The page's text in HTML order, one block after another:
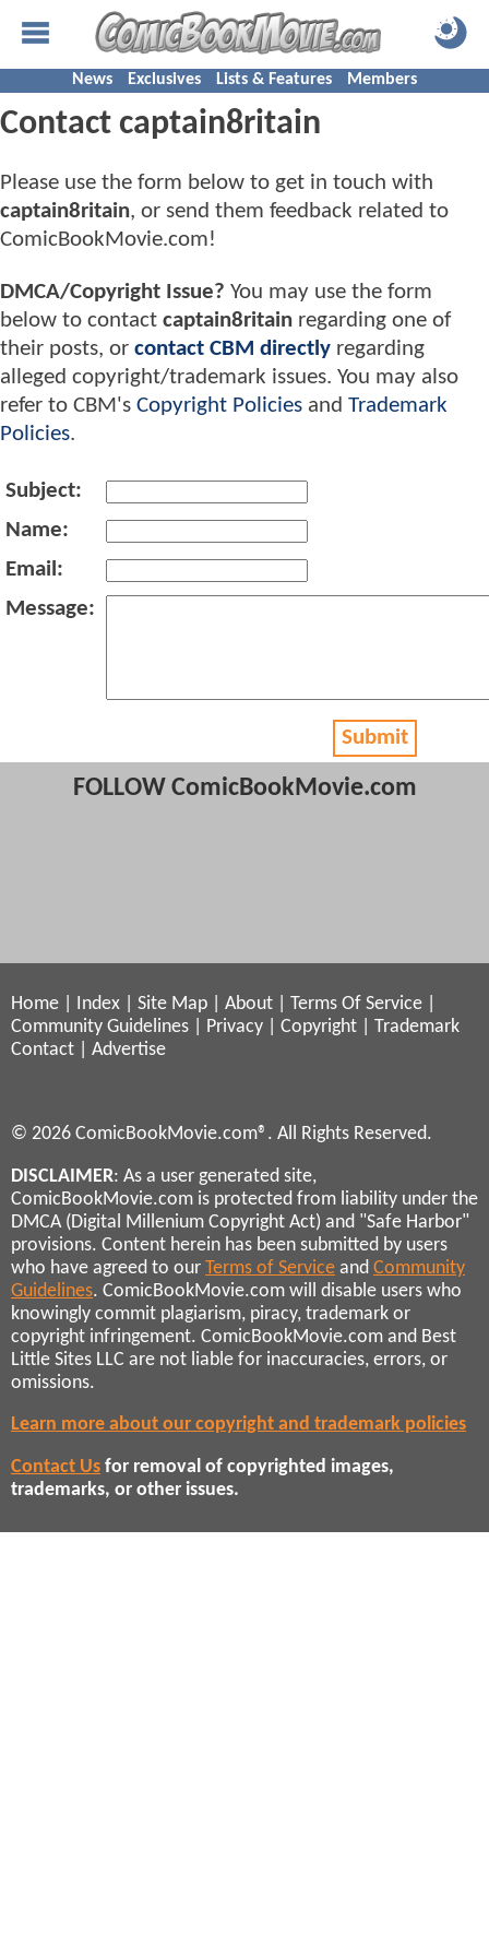
News Exclusives Lists & Features Members
Contact captain8ritain
Please use the form below to get in touch with
captain8ritain, or send them feedback related to
ComicBookMovie.com!
DMCA/Copyright Issue? You may use the form
below to contact captain8ritain regarding one of
their posts, or contact CBM directly regarding
alleged copyright/trademark issues. You may also
refer to CBM's Copyright Policies and Trademark
Policies.
Subject:
Name:
Email:
Message:
Submit
FOLLOW ComicBookMovie.com
Home Index Site Map About Terms Of Service
Community Guidelines
Privacy Copyright
Trademark
Contact
Advertise
© 2026 ComicBookMovie.com®. All Rights Reserved.
DISCLAIMER: As a user generated site,
ComicBookMovie.com is protected from liability under the
DMCA (Digital Millenium Copyright Act) and "Safe Harbor"
provisions. Content herein has been submitted by users
who have agreed to our Terms of Service and Community
Guidelines. ComicBookMovie.com will disable users who
knowingly commit plagiarism, piracy, trademark or
copyright infringement. ComicBookMovie.com and Best
Little Sites LLC are not liable for inaccuracies, errors, or
omissions.
Learn more about our copyright and trademark policies
Contact Us for removal of copyrighted images,
trademarks, or other issues.